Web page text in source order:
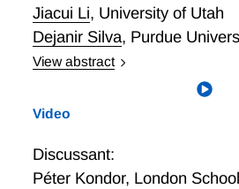
Jiacui Li, University of Utah
Dejanir Silva, Purdue
View abstract
On the Recovery and Usage of
Dynamic Settings
Video
Discussant:
Péter Kondor, London